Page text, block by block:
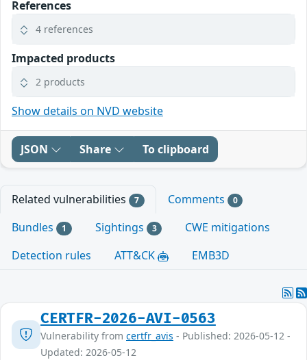
References
4 references
Impacted products
2 products
Show details on NVD website
JSON Share To clipboard
Related vulnerabilities 7 Comments 0
Bundles 1 Sightings 3
CWE mitigations
Detection rules
ATT&CK EMB3D
CERTFR-2026-AVI-0563
Vulnerability from certfr_avis - Published: 2026-05-12 -
Updated: 2026-05-12